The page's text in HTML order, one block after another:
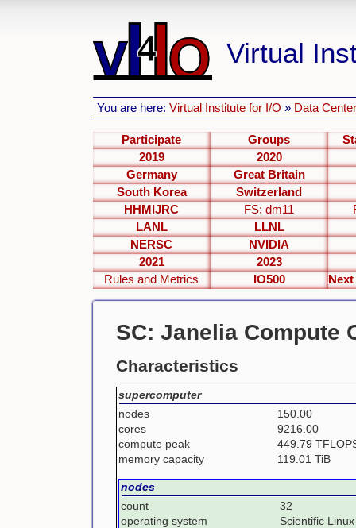
Virtual
You are here:Virtual Institute for I/O » Data
Participate Groups
2019
2020
Germany
Great Britain
South Korea
Switzerland
HHMIJRC
FS: dm11
LANL
LLNL
NERSC
NVIDIA
2021
2023
Rules and Metrics
IO500
SC: Janelia Compute
Characteristics
supercomputer
nodes
150.00
cores
9216.00
compute peak
449.79
memory capacity
119.01 TiB
nodes
count
32
operating system
Scientific Linux